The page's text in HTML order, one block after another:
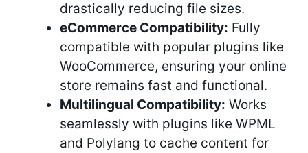
drastically reducing file sizes.
eCommerce Compatibility: Fully
compatible with popular plugins like
WooCommerce, ensuring your online
store remains fast and functional.
Multilingual Compatibility: Works
seamlessly with plugins like WPML
and Polylang to cache content for